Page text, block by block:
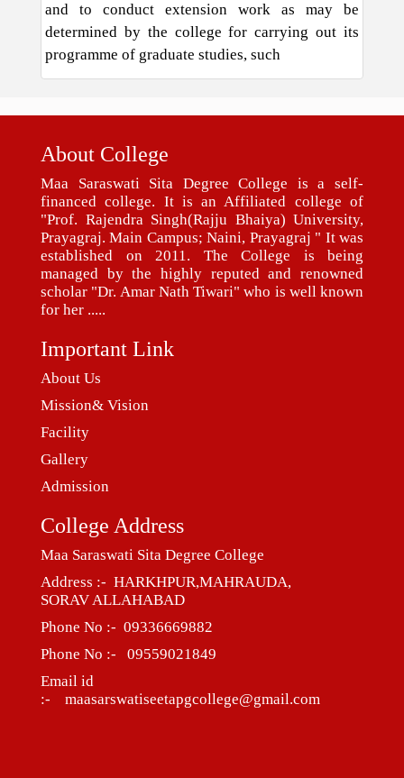
and to conduct extension work as may be
determined by the college for carrying out its
programme of graduate studies, such
About College
Maa Saraswati Sita Degree College is a self-
financed college. It is an Affiliated college of
"Prof. Rajendra Singh(Rajju Bhaiya) University,
Prayagraj. Main Campus; Naini, Prayagraj " It was
established on 2011. The College is being
managed by the highly reputed and renowned
scholar "Dr. Amar Nath Tiwari" who is well known
for her .....
Important Link
About Us
Mission& Vision
Facility
Gallery
Admission
College Address
Maa Saraswati Sita Degree College
Address :- HARKHPUR,MAHRAUDA,
SORAV ALLAHABAD
Phone No :- 09336669882
Phone No :- 09559021849
Email id
:- maasarswatiseetapgcollege@gmail.com